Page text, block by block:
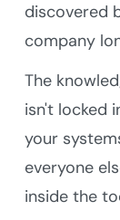
discovered
company
The
isn't locked
your
everyone
inside the